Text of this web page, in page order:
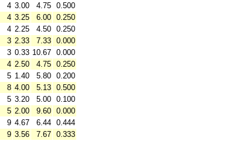
4 3.00 4.75 0.500
4 3.25 6.00 0.250
4 2.25 4.50 0.250
3 2.33 7.33 0.000
3 0.33 10.67 0.000
4 2.50 4.75 0.250
5 1.40 5.80 0.200
8 4.00 5.13 0.500
5 3.20 5.00 0.100
5 2.00 9.60 0.000
9 4.67 6.44 0.444
9 3.56 7.67 0.333